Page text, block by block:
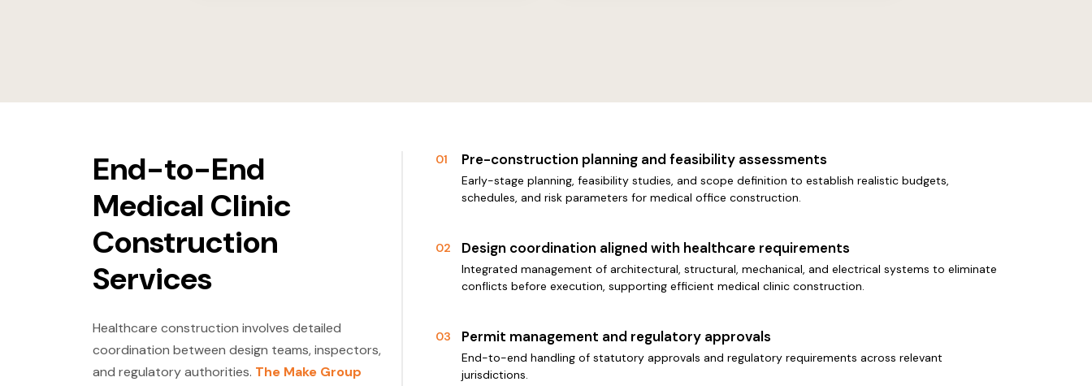
End-to-End
Medical Clinic
Construction
Services
Healthcare construction involves detailed
coordination between design teams, inspectors,
and regulatory authorities. The Make Group
01 Pre-construction planning and feasibility assessments
Early-stage planning, feasibility studies, and scope definition to establish realistic budgets,
schedules, and risk parameters for medical office construction.
02 Design coordination aligned with healthcare requirements
Integrated management of architectural, structural, mechanical, and electrical systems to eliminate
conflicts before execution, supporting efficient medical clinic construction.
03 Permit management and regulatory approvals
End-to-end handling of statutory approvals and regulatory requirements across relevant
jurisdictions.